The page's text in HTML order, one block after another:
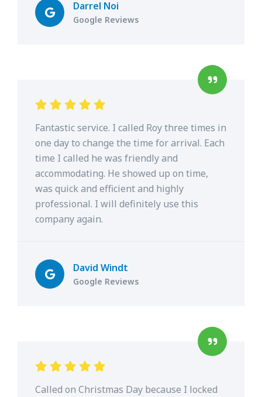
Darrel Noi
Google Reviews
Fantastic service. I called Roy three times in
one day to change the time for arrival. Each
time I called he was friendly and
accommodating. He showed up on time,
was quick and efficient and highly
professional. I will definitely use this
company again.
David Windt
Google Reviews
Called on Christmas Day because I locked